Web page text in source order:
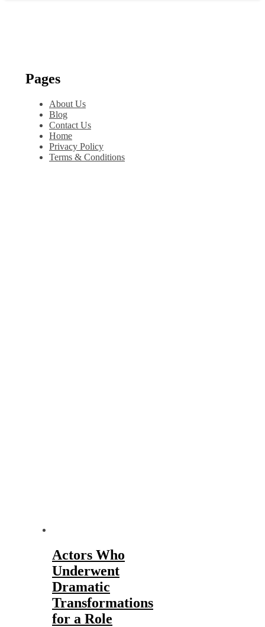
Pages
About Us
Blog
Contact Us
Home
Privacy Policy
Terms & Conditions
Actors Who
Underwent
Dramatic
Transformations
for a Role